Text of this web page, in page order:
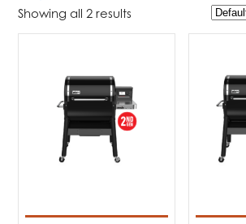
Product Brands
Weber(2)
Weber Wood Pellet Grills(2)
Showing all 2 results